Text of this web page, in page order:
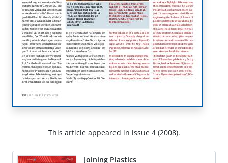
This article appeared in issue 4 (2008).
Joining Plastics